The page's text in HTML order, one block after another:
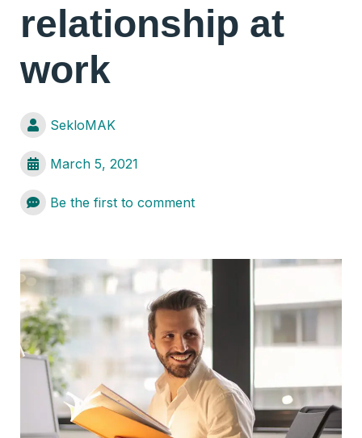
relationship at
work
SekloMAK
March 5, 2021
Be the first to comment